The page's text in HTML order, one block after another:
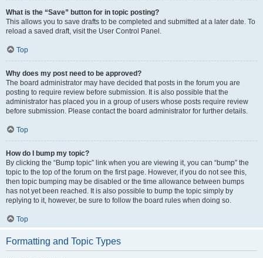
What is the “Save” button for in topic posting?
This allows you to save drafts to be completed and submitted at a later date. To
reload a saved draft, visit the User Control Panel.
Top
Why does my post need to be approved?
The board administrator may have decided that posts in the forum you are
posting to require review before submission. It is also possible that the
administrator has placed you in a group of users whose posts require review
before submission. Please contact the board administrator for further details.
Top
How do I bump my topic?
By clicking the “Bump topic” link when you are viewing it, you can “bump” the
topic to the top of the forum on the first page. However, if you do not see this,
then topic bumping may be disabled or the time allowance between bumps
has not yet been reached. It is also possible to bump the topic simply by
replying to it, however, be sure to follow the board rules when doing so.
Top
Formatting and Topic Types